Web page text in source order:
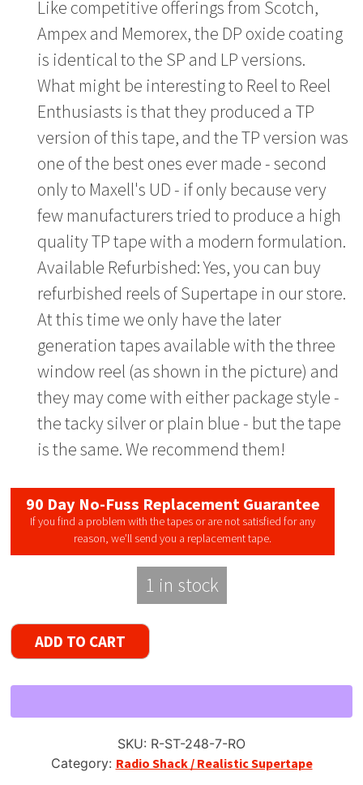
Like competitive offerings from Scotch,
Ampex and Memorex, the DP oxide coating
is identical to the SP and LP versions.
What might be interesting to Reel to Reel
Enthusiasts is that they produced a TP
version of this tape, and the TP version was
one of the best ones ever made - second
only to Maxell's UD - if only because very
few manufacturers tried to produce a high
quality TP tape with a modern formulation.
Available Refurbished: Yes, you can buy
refurbished reels of Supertape in our store.
At this time we only have the later
generation tapes available with the three
window reel (as shown in the picture) and
they may come with either package style -
the tacky silver or plain blue - but the tape
is the same. We recommend them!
90 Day No-Fuss Replacement Guarantee
If you find a problem with the tapes or are not satisfied for any
reason, we’ll send you a replacement tape.
1 in stock
Radio
Shack
Reel
ADD TO CART
SKU: R-ST-248-7-RO
Category: Radio Shack / Realistic Supertape